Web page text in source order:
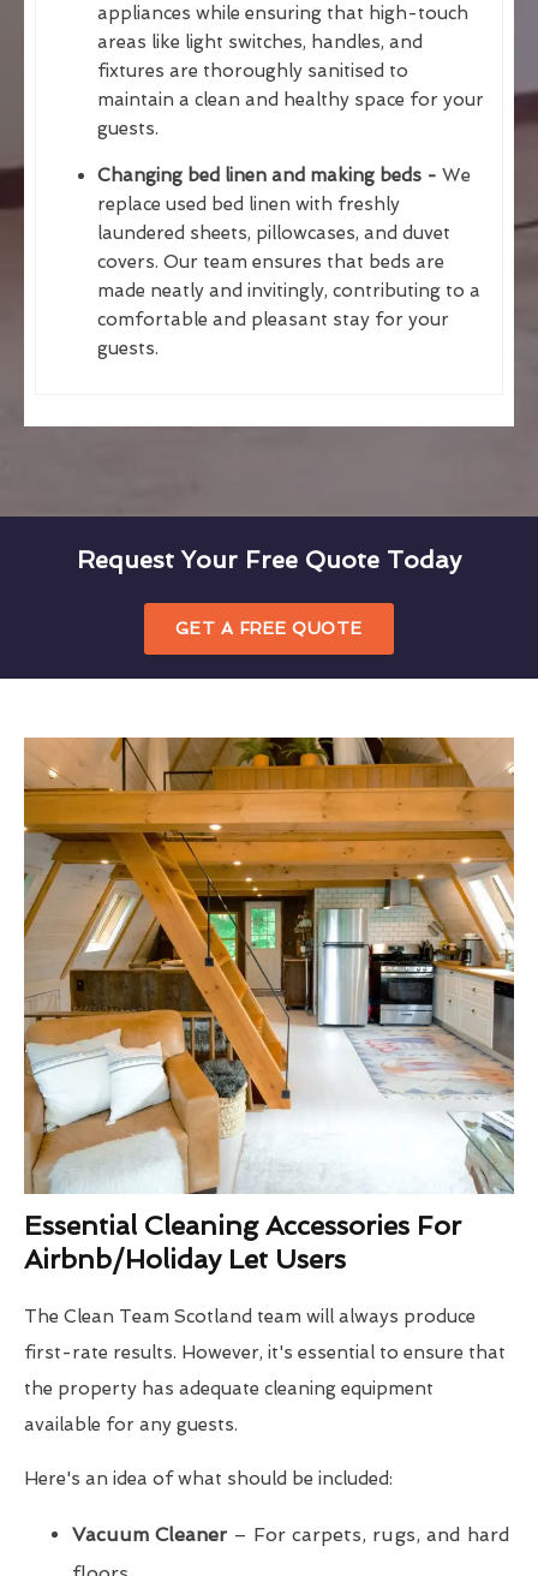
appliances while ensuring that high-touch
areas like light switches, handles, and
fixtures are thoroughly sanitised to
maintain a clean and healthy space for your
guests.
Changing bed linen and making beds - We
replace used bed linen with freshly
laundered sheets, pillowcases, and duvet
covers. Our team ensures that beds are
made neatly and invitingly, contributing to a
comfortable and pleasant stay for your
guests.
Request Your Free Quote Today
GET A FREE QUOTE
Essential Cleaning Accessories For
Airbnb/Holiday Let Users
The Clean Team Scotland team will always produce
first-rate results. However, it's essential to ensure that
the property has adequate cleaning equipment
available for any guests.
Here's an idea of what should be included:
Vacuum Cleaner – For carpets, rugs, and hard